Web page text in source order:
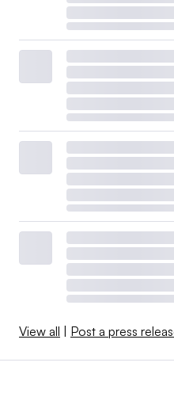
View all | Post a press